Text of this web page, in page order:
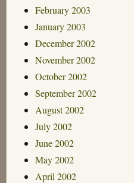
February 2003
January 2003
December 2002
November 2002
October 2002
September 2002
August 2002
July 2002
June 2002
May 2002
April 2002